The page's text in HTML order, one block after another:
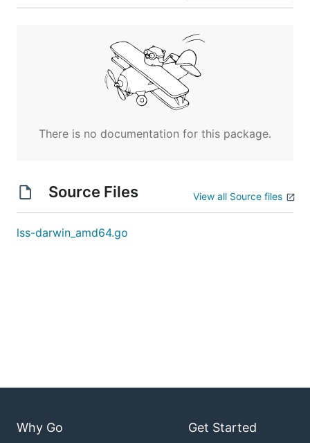
There is no documentation for this package.
Source Files View all Source files
lss-darwin_amd64.go
Why Go Get Started